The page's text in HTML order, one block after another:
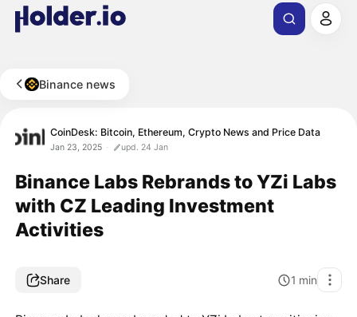
Binance news
CoinDesk: Bitcoin, Ethereum, Crypto News and Price Data
Jan 23, 2025 upd. 24 Jan
Binance Labs Rebrands to YZi Labs
with CZ Leading Investment
Activities
Share 1 min